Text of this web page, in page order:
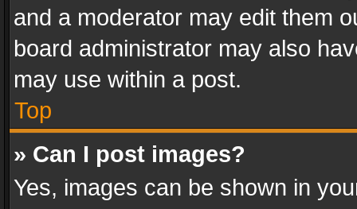
and a moderator may edit them
board administrator may also
may use within a post.
Top
» Can I post images?
Yes, images can be shown in